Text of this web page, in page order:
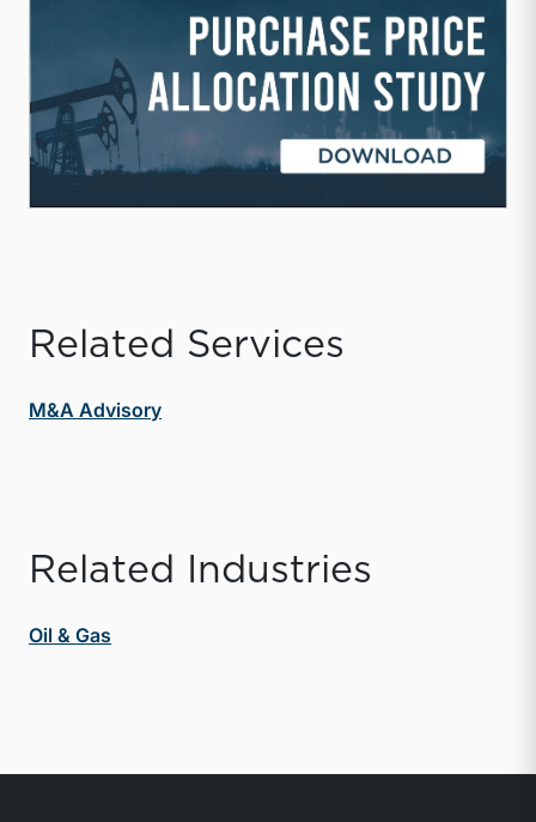
Related Services
M&A Advisory
Related Industries
Oil & Gas